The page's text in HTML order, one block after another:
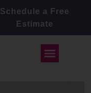
Schedule a Free
Estimate